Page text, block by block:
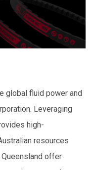
global fluid power and
Leveraging
high-
resources
offer